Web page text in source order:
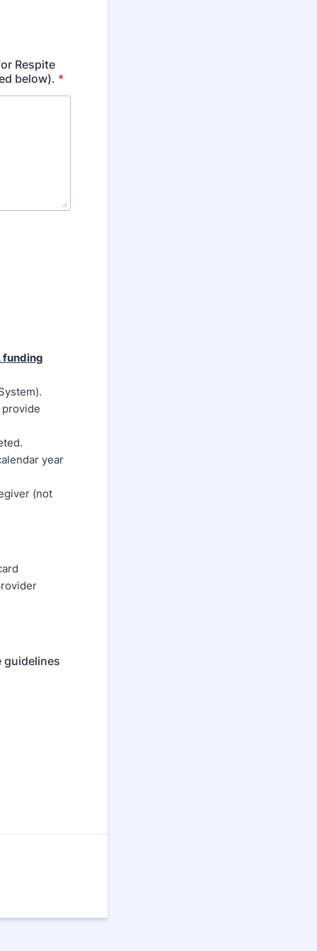
Respite
below). *
funding
year
(not
guidelines